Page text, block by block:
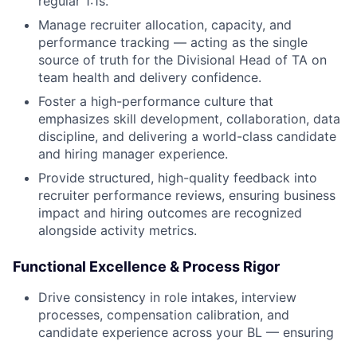
Manage recruiter allocation, capacity, and
performance tracking — acting as the single
source of truth for the Divisional Head of TA on
team health and delivery confidence.
Foster a high-performance culture that
emphasizes skill development, collaboration, data
discipline, and delivering a world-class candidate
and hiring manager experience.
Provide structured, high-quality feedback into
recruiter performance reviews, ensuring business
impact and hiring outcomes are recognized
alongside activity metrics.
Functional Excellence & Process Rigor
Drive consistency in role intakes, interview
processes, compensation calibration, and
candidate experience across your BL — ensuring